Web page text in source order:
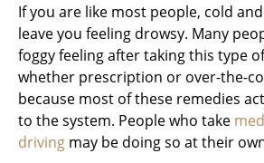
If you are like most people, cold
leave you feeling drowsy. Many
foggy feeling after taking this type
whether prescription or over-the-
because most of these remedies
to the system. People who take
driving may be doing so at their